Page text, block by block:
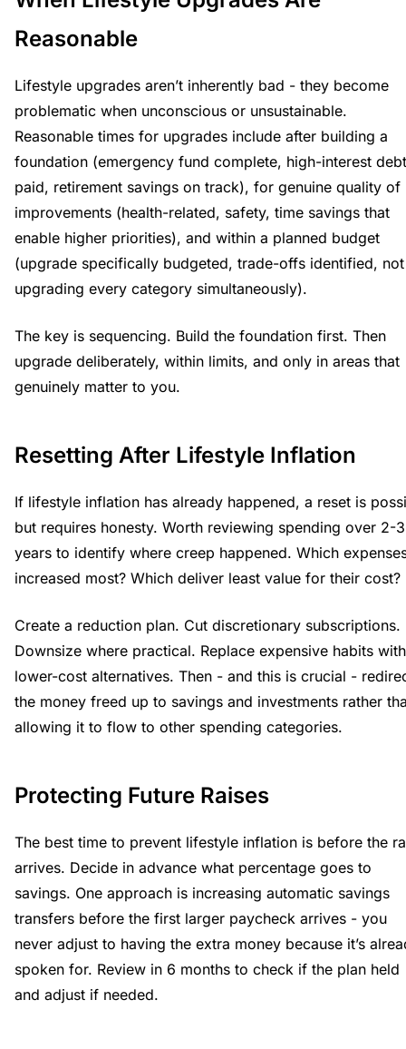
Reasonable
Lifestyle upgrades aren’t inherently bad - they become
problematic when unconscious or unsustainable.
Reasonable times for upgrades include after building a
foundation (emergency fund complete, high-interest debt
paid, retirement savings on track), for genuine quality of
improvements (health-related, safety, time savings that
enable higher priorities), and within a planned budget
(upgrade specifically budgeted, trade-offs identified, not
upgrading every category simultaneously).
The key is sequencing. Build the foundation first. Then
upgrade deliberately, within limits, and only in areas that
genuinely matter to you.
Resetting After Lifestyle Inflation
If lifestyle inflation has already happened, a reset is
but requires honesty. Worth reviewing spending over 2-3
years to identify where creep happened. Which
increased most? Which deliver least value for their cost?
Create a reduction plan. Cut discretionary subscriptions.
Downsize where practical. Replace expensive habits with
lower-cost alternatives. Then - and this is crucial -
the money freed up to savings and investments rather
allowing it to flow to other spending categories.
Protecting Future Raises
The best time to prevent lifestyle inflation is before the
arrives. Decide in advance what percentage goes to
savings. One approach is increasing automatic savings
transfers before the first larger paycheck arrives - you
never adjust to having the extra money because it’s
spoken for. Review in 6 months to check if the plan held
and adjust if needed.